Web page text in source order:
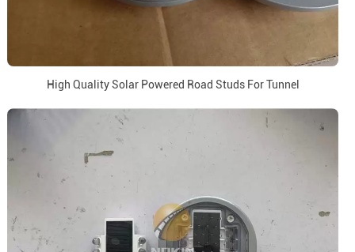
High Quality Solar Powered Road Studs For Tunnel